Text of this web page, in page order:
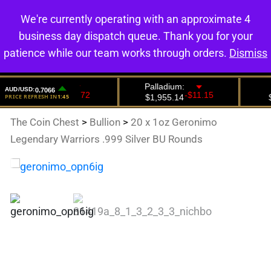
0
The Coin Chest > Bullion > 20 x 1oz Geronimo
Legendary Warriors .999 Silver BU Rounds
We're currently operating with an approximate 4
business day dispatch queue. Thank you for your
patience while our team works through orders. Dismiss